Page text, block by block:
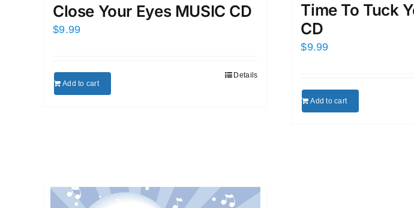
Close Your Eyes MUSIC CD
$9.99
Add to cart
Details
Time To Tuck
CD
$9.99
Add to cart